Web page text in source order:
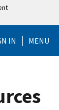
IN MENU